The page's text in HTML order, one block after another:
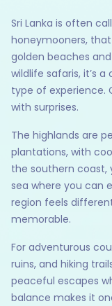
Sri Lanka is often
honeymooners,
golden beaches
wildlife safaris, it’s
type of experience.
with surprises.
The highlands are
plantations, with
the southern coast,
sea where you can
region feels
memorable.
For adventurous
ruins, and hiking
peaceful escapes
balance makes it